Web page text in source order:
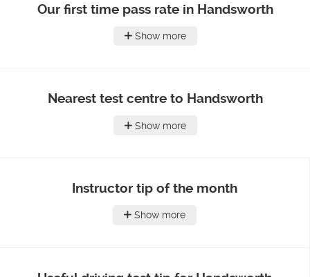
Our first time pass rate in Handsworth
Show more
Nearest test centre to Handsworth
Show more
Instructor tip of the month
Show more